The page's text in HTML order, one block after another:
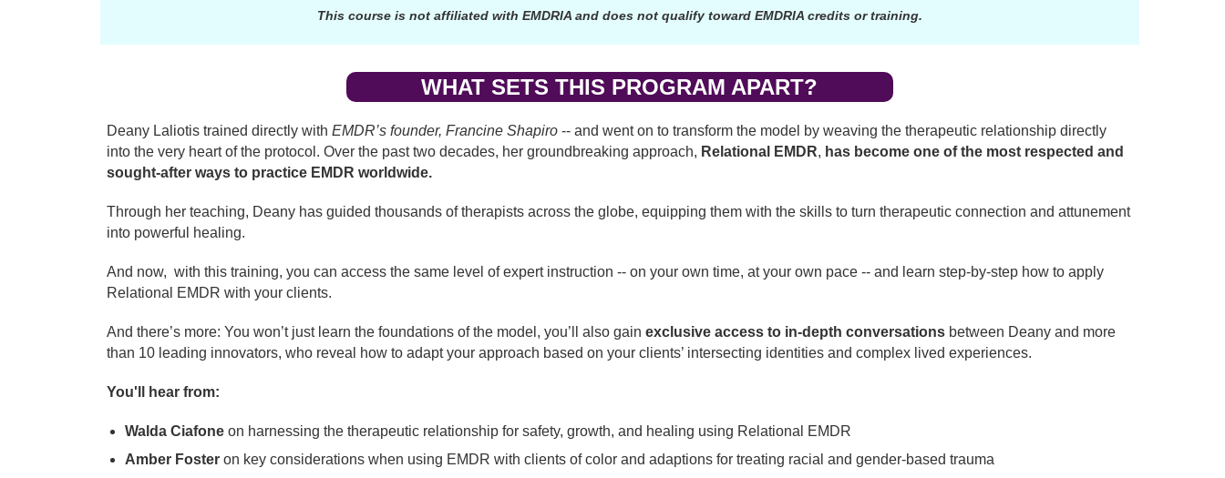
This course is not affiliated with EMDRIA and does not qualify toward EMDRIA credits or training.
WHAT SETS THIS PROGRAM APART?
Deany Laliotis trained directly with EMDR’s founder, Francine Shapiro -- and went on to transform the model by weaving the therapeutic relationship directly
into the very heart of the protocol. Over the past two decades, her groundbreaking approach, Relational EMDR, has become one of the most respected and
sought-after ways to practice EMDR worldwide.
Through her teaching, Deany has guided thousands of therapists across the globe, equipping them with the skills to turn therapeutic connection and attunement
into powerful healing.
And now, with this training, you can access the same level of expert instruction -- on your own time, at your own pace -- and learn step-by-step how to apply
Relational EMDR with your clients.
And there’s more: You won’t just learn the foundations of the model, you’ll also gain exclusive access to in-depth conversations between Deany and more
than 10 leading innovators, who reveal how to adapt your approach based on your clients’ intersecting identities and complex lived experiences.
You'll hear from:
Walda Ciafone on harnessing the therapeutic relationship for safety, growth, and healing using Relational EMDR
Amber Foster on key considerations when using EMDR with clients of color and adaptions for treating racial and gender-based trauma